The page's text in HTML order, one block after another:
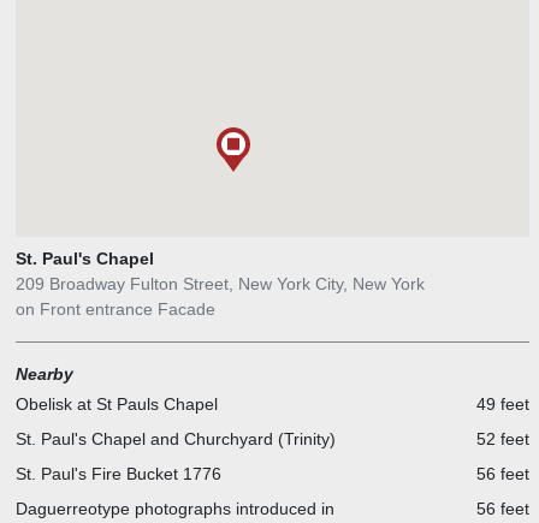
St. Paul's Chapel
209 Broadway Fulton Street, New York City, New York
on Front entrance Facade
Nearby
Obelisk at St Pauls Chapel
49 feet
St. Paul's Chapel and Churchyard (Trinity)
52 feet
St. Paul's Fire Bucket 1776
56 feet
Daguerreotype photographs introduced in
56 feet